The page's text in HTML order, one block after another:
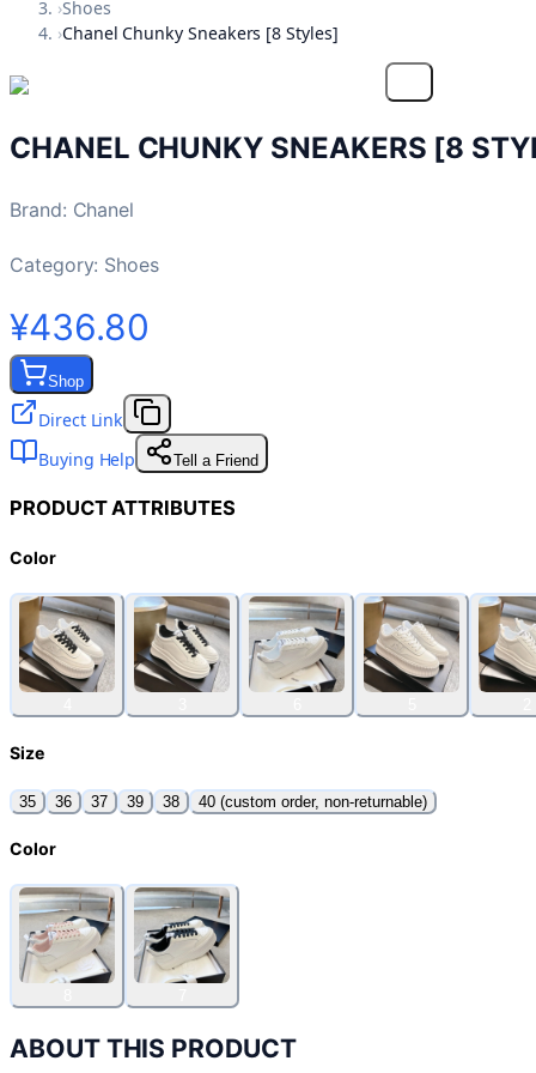
›Shoes
›Chanel Chunky Sneakers [8 Styles]
CHANEL CHUNKY SNEAKERS [8
Brand: Chanel
Category: Shoes
¥436.80
Shop
Direct Link
Buying Help
Tell a Friend
PRODUCT ATTRIBUTES
Color
Size
35 36 37 39 38 40 (custom order, non-returnable)
Color
ABOUT THIS PRODUCT